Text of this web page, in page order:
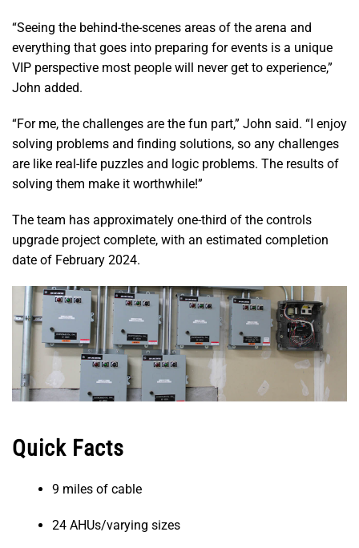
“Seeing the behind-the-scenes areas of the arena and
everything that goes into preparing for events is a unique
VIP perspective most people will never get to experience,”
John added.
“For me, the challenges are the fun part,” John said. “I enjoy
solving problems and finding solutions, so any challenges
are like real-life puzzles and logic problems. The results of
solving them make it worthwhile!”
The team has approximately one-third of the controls
upgrade project complete, with an estimated completion
date of February 2024.
Quick Facts
9 miles of cable
24 AHUs/varying sizes